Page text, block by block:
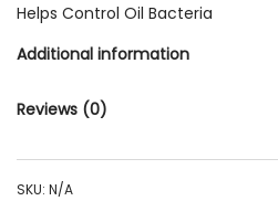
Helps Control Oil Bacteria
Additional information
Reviews (0)
SKU: N/A